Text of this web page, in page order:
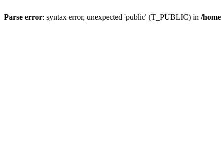
Parse error: syntax error, unexpected 'public' (T_PUBLIC) in /